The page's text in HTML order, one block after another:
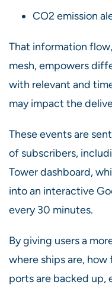
CO2 emission
That information
mesh, empowers
with relevant and
may impact the
These events are
of subscribers,
Tower dashboard,
into an interactive
every 30 minutes.
By giving users a
where ships are,
ports are backed up,